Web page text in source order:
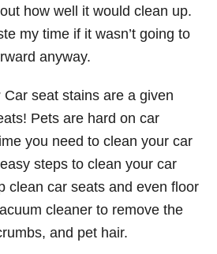
how well it would clean up.
my time if it wasn’t going to
anyway.
seat stains are a given
Pets are hard on car
you need to clean your car
steps to clean your car
clean car seats and even floor
cleaner to remove the
and pet hair.